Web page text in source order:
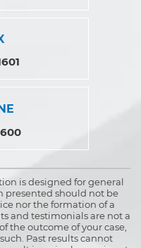
is designed for general
presented should not be
nor the formation of a
and testimonials are not a
the outcome of your case,
Past results cannot